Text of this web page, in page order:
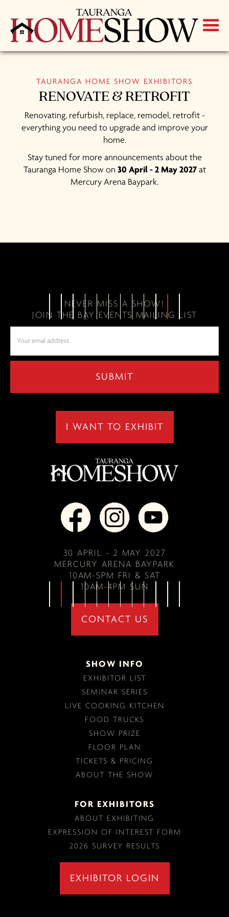
TAURANGA HOME SHOW EXHIBITORS
RENOVATE & RETROFIT
Renovating, refurbish, replace, remodel, retrofit -
everything you need to upgrade and improve your
home.
Stay tuned for more announcements about the
Tauranga Home Show on 30 April - 2 May 2027at
Mercury Arena Baypark.
NEVER MISS A SHOW!
JOIN THE BAY EVENTS MAILING LIST
SHOW INFO
EXHIBITOR LIST
SEMINAR SERIES
LIVE COOKING KITCHEN
FOOD TRUCKS
SHOW PRIZE
FLOOR PLAN
TICKETS & PRICING
ABOUT THE SHOW
I WANT TO EXHIBIT
30 APRIL - 2 MAY 2027
MERCURY ARENA BAYPARK
10AM-5PM FRI & SAT
10AM-4PM SUN
CONTACT US
FOR EXHIBITORS
ABOUT EXHIBITING
EXPRESSION OF INTEREST FORM
2026 SURVEY RESULTS
EXHIBITOR LOGIN